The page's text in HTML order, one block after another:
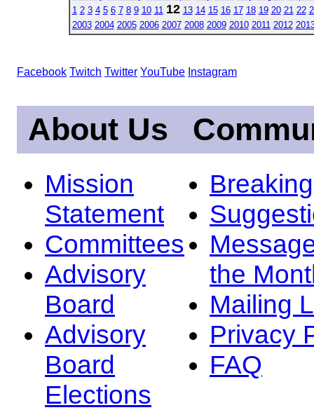
1 2 3 4 5 6 7 8 9 10 11 12 13 14 15 16 17 18 19 20 21 22
2003 2004 2005 2006 2007 2008 2009 2010 2011 2012
Facebook Twitch Twitter YouTube Instagram
About Us
Mission
Statement
Committees
Advisory
Board
Advisory
Board
Elections
the
Mailing
Privacy
FAQ